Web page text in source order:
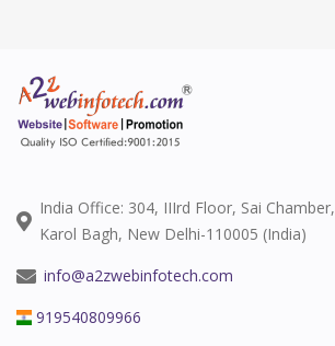
India Office: 304, IIIrd Floor, Sai
Karol Bagh, New Delhi-110005 (India)
info@a2zwebinfotech.com
919540809966